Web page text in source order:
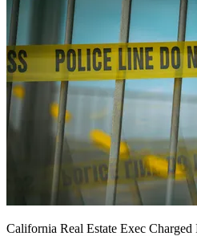
California Real Estate Exec